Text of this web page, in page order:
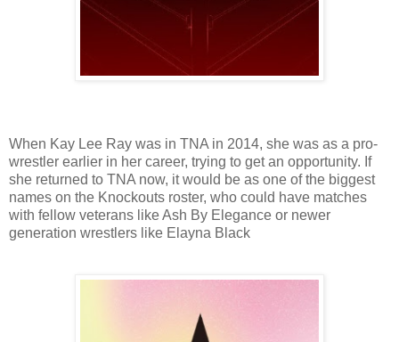
When Kay Lee Ray was in TNA in 2014, she was as a pro-
wrestler earlier in her career, trying to get an opportunity. If
she returned to TNA now, it would be as one of the biggest
names on the Knockouts roster, who could have matches
with fellow veterans like Ash By Elegance or newer
generation wrestlers like Elayna Black